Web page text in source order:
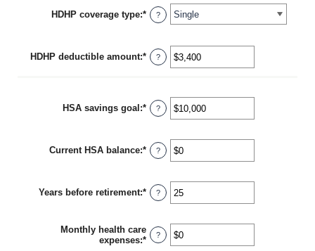
HDHP coverage type:* ?
HDHP deductible amount:* Enter
an
$0
and
$17,000
?
HSA savings goal :* Enter
an
between
$0
and
?
Current HSA balance:* Enter
an
between
$0
and
?
Years before retirement:* Enter
an
between
0
and
?
Monthly health care
expenses:* Enter
?